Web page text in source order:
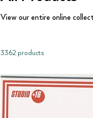
View our entire online
3362 products